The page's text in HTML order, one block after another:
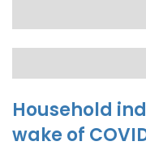
Household
wake of